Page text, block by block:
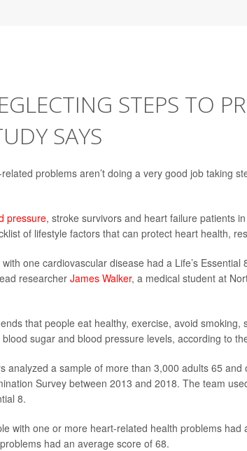
STEPS TO
SAYS
problems aren’t doing a very good job taking
pressure, stroke survivors and heart failure patients
of lifestyle factors that can protect heart health,
one cardiovascular disease had a Life’s
researcher James Walker, a medical student at
that people eat healthy, exercise, avoid
sugar and blood pressure levels, according to
analyzed a sample of more than 3,000 adults 65
Survey between 2013 and 2018. The team
8.
with one or more heart-related health problems
had an average score of 68.